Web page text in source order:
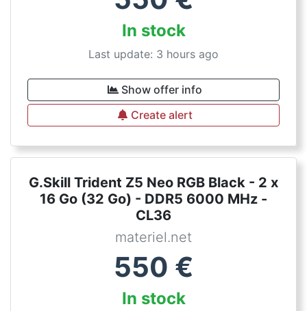
In stock
Last update: 3 hours ago
Show offer info
Create alert
G.Skill Trident Z5 Neo RGB Black - 2 x
16 Go (32 Go) - DDR5 6000 MHz -
CL36
materiel.net
550 €
In stock